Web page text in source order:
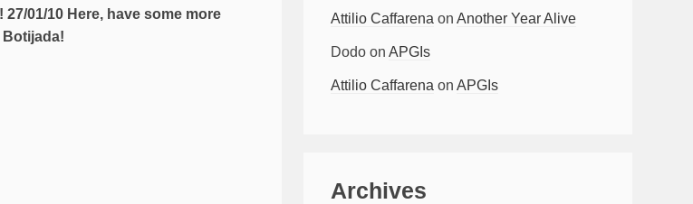
01/10 Here, have some more
Botijada!
Attilio Caffarena on Another Year Alive
Dodoon APGIs
Attilio Caffarena on APGIs
Archives